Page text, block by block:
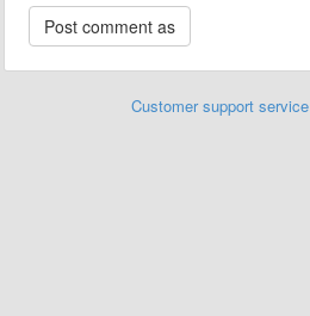
Customer support service